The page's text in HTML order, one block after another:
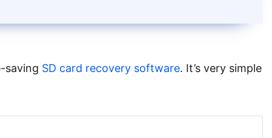
saving SD card recovery software. It’s very simple